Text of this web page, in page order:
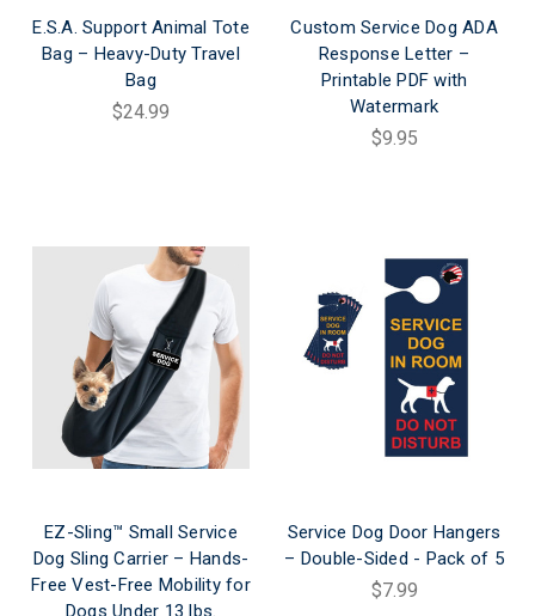
E.S.A. Support Animal Tote
Bag – Heavy-Duty Travel
Bag
$24.99
Custom Service Dog ADA
Response Letter –
Printable PDF with
Watermark
$9.95
EZ-Sling™ Small Service
Dog Sling Carrier – Hands-
Free Vest-Free Mobility for
Dogs Under 13 lbs.
Service Dog Door Hangers
– Double-Sided - Pack of 5
$7.99